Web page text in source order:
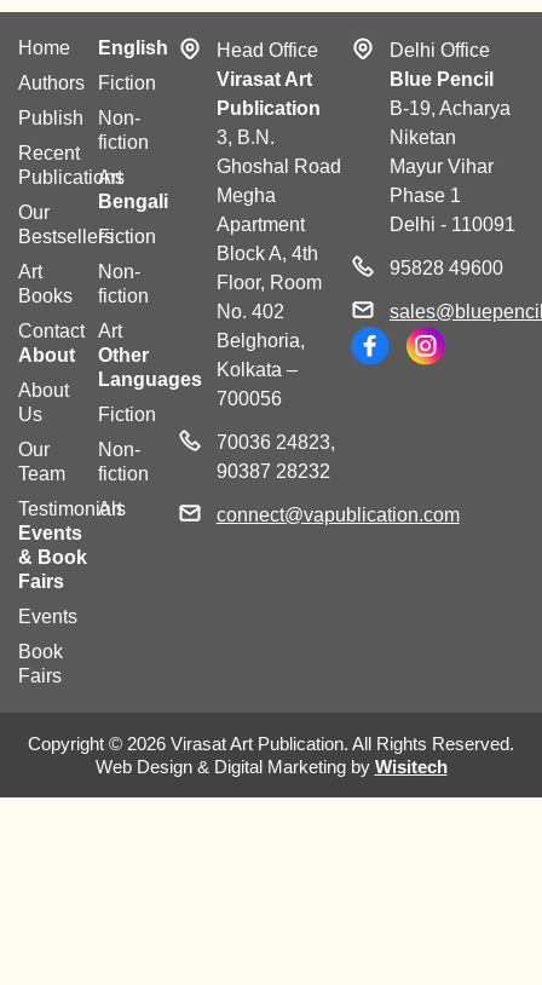
Home
Authors
Publish
Recent
Publications
Our
Bestsellers
Art
Books
Contact
About
About
Us
Our
Team
Testimonials
Events
& Book
Fairs
Events
Book
Fairs
English
Fiction
Non-
fiction
Art
Bengali
Fiction
Non-
fiction
Art
Other
Languages
Fiction
Non-
fiction
Art
Head Office
Virasat Art
Publication
3, B.N.
Ghoshal Road
Megha
Apartment
Block A, 4th
Floor, Room
No. 402
Belghoria,
Kolkata –
700056
70036 24823,
90387 28232
connect@vapublication.com
Delhi Office
Blue Pencil
B-19, Acharya
Niketan
Mayur Vihar
Phase 1
Delhi - 110091
95828 49600
Copyright © 2026 Virasat Art Publication. All Rights Reserved.
Web Design & Digital Marketing by Wisitech